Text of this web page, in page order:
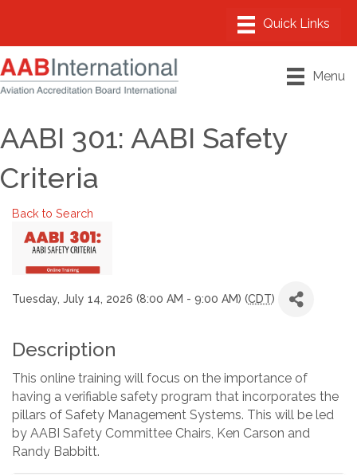
Menu
AABI 301: AABI Safety
Criteria
Back to Search
Tuesday, July 14, 2026 (8:00 AM - 9:00 AM) (CDT)
Description
This online training will focus on the importance of
having a verifiable safety program that incorporates the
pillars of Safety Management Systems. This will be led
by AABI Safety Committee Chairs, Ken Carson and
Randy Babbitt.